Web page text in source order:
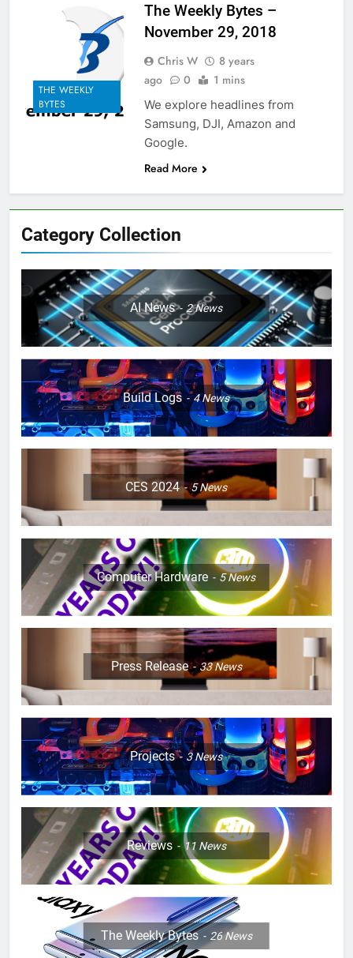
THE WEEKLY
BYTES
The Weekly Bytes –
November 29, 2018
Chris W
8 years
ago
0 1 mins
We explore headlines from
Samsung, DJI, Amazon and
Google.
Read More
Category Collection
AI News 2News
Build Logs 4News
CES 2024 5News
Computer Hardware 5News
Press Release 33News
Projects 3News
Reviews 11 News
The Weekly Bytes 26News